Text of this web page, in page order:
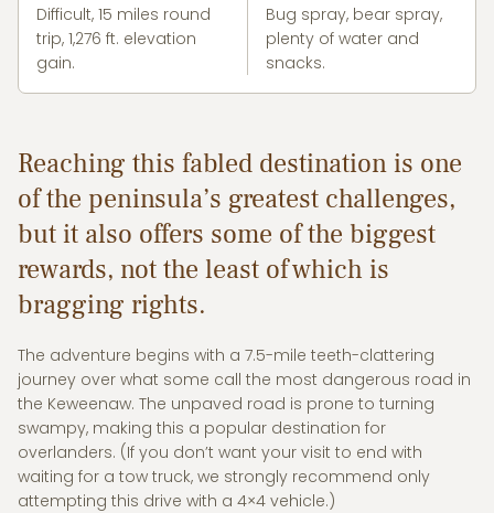
Difficult, 15 miles round
trip, 1,276 ft. elevation
gain.
Bug spray, bear spray,
plenty of water and
snacks.
Reaching this fabled destination is one
of the peninsula’s greatest challenges,
but it also offers some of the biggest
rewards, not the least of which is
bragging rights.
The adventure begins with a 7.5-mile teeth-clattering
journey over what some call the most dangerous road in
the Keweenaw. The unpaved road is prone to turning
swampy, making this a popular destination for
overlanders. (If you don’t want your visit to end with
waiting for a tow truck, we strongly recommend only
attempting this drive with a 4×4 vehicle.)